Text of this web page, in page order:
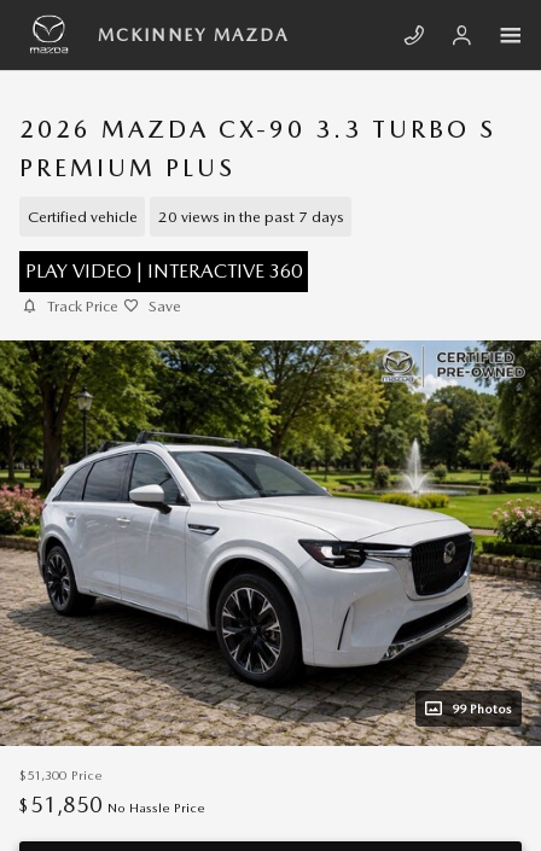
Skip to main content
MCKINNEY MAZDA
2026 MAZDA CX-90 3.3 TURBO S
PREMIUM PLUS
Certified vehicle 20 views in the past 7 days
PLAY VIDEO | INTERACTIVE 360
Track Price Save
99 Photos
$51,300 Price
$ 51,850 No Hassle Price